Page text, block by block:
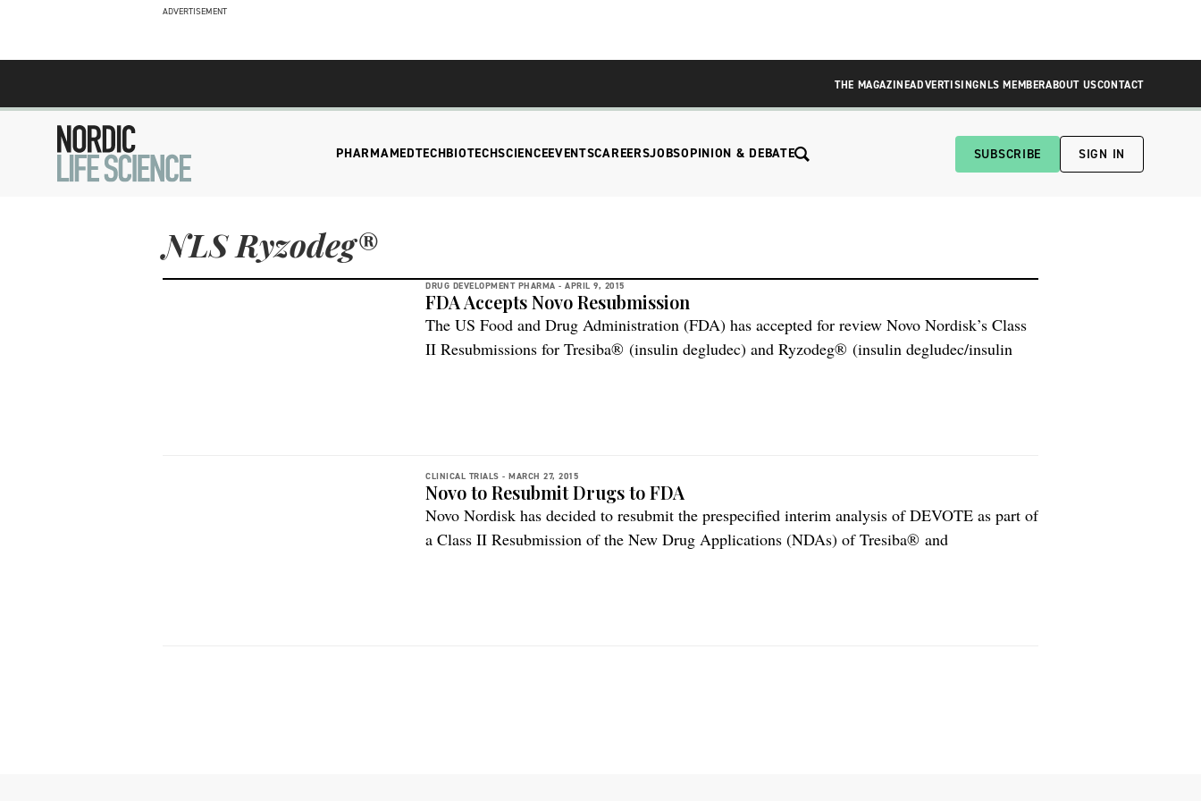
ADVERTISEMENT
THE MAGAZINEADVERTISINGNLS MEMBERABOUT USCONTACT
PHARMAMEDTECHBIOTECHSCIENCEEVENTSCAREERSJOBSOPINION & DEBATE SUBSCRIBE SIGN IN
NLS Ryzodeg®
DRUG DEVELOPMENT PHARMA - APRIL 9, 2015
FDA Accepts Novo Resubmission
The US Food and Drug Administration (FDA) has accepted for review Novo Nordisk’s Class
II Resubmissions for Tresiba® (insulin degludec) and Ryzodeg® (insulin degludec/insulin
CLINICAL TRIALS - MARCH 27, 2015
Novo to Resubmit Drugs to FDA
Novo Nordisk has decided to resubmit the prespecified interim analysis of DEVOTE as part of
a Class II Resubmission of the New Drug Applications (NDAs) of Tresiba® and